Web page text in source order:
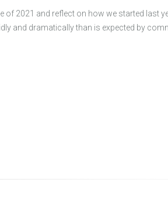
2021 and reflect on how we started last
and dramatically than is expected by